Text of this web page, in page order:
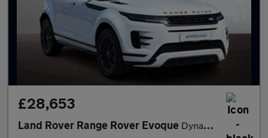
£28,653
Land Rover Range Rover Evoque Dynamic SE